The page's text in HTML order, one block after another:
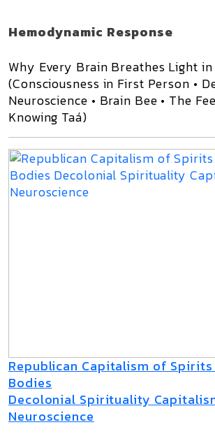
Hemodynamic Response
Why Every Brain Breathes Light in
(Consciousness in First Person •
Neuroscience • Brain Bee • The
Knowing Taá)
Republican Capitalism of
Bodies
Decolonial Spirituality
Neuroscience